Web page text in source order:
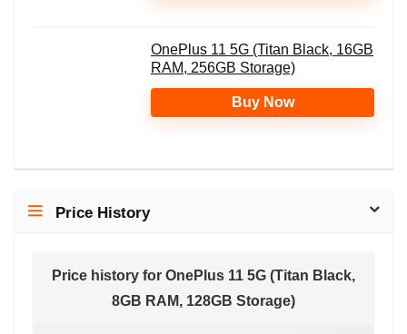
OnePlus 11 5G (Titan Black, 16GB
RAM, 256GB Storage)
Buy Now
Price History
Price history for OnePlus 11 5G (Titan Black,
8GB RAM, 128GB Storage)